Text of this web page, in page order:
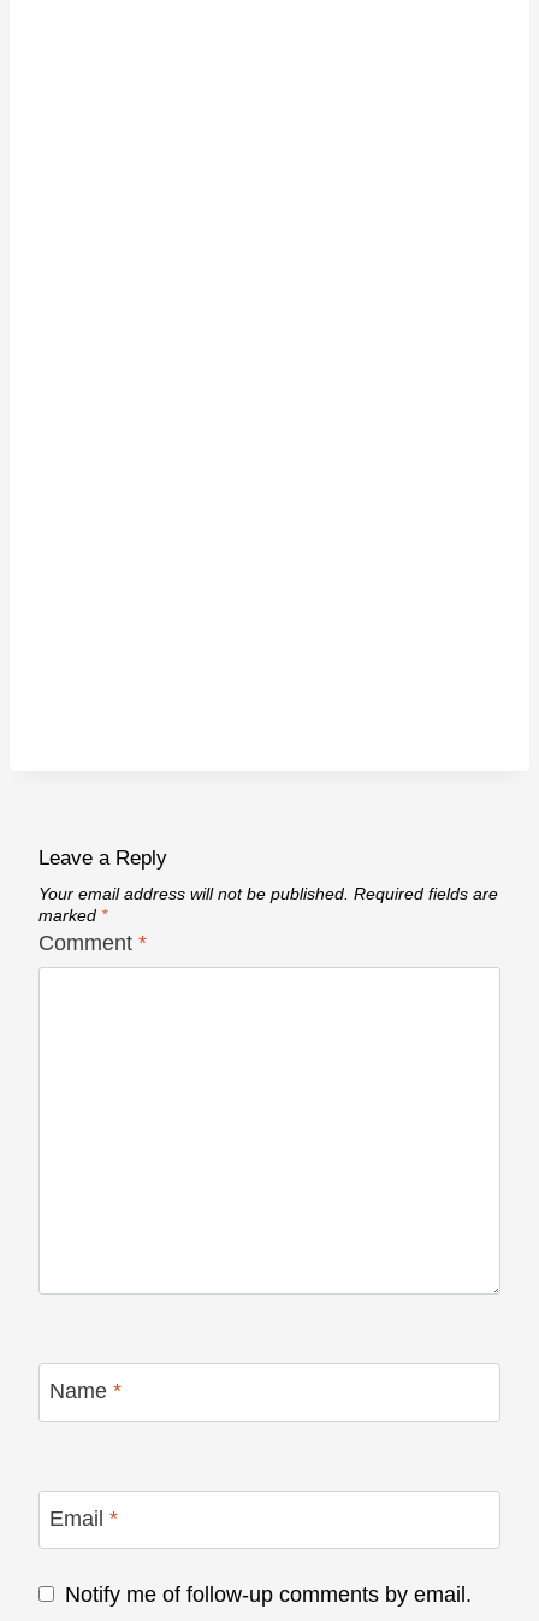
Leave a Reply
Your email address will not be published. Required fields are
marked *
Comment *
Name *
Email *
Notify me of follow-up comments by email.